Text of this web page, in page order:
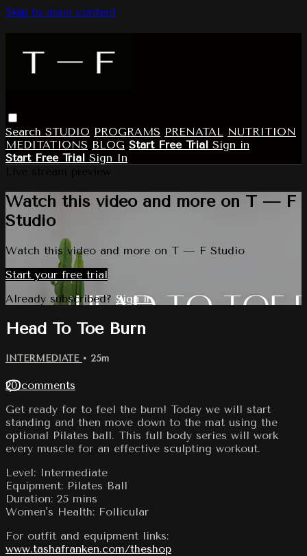
Skip to main content
Search STUDIO PROGRAMS PRENATAL NUTRITION
MEDITATIONS BLOG Start Free Trial Sign in
Start Free Trial Sign In
Watch this video and more on T — F
Studio
Watch this video and more on T — F Studio
Start your free trial
Already subscribed? Sign in
Head To Toe Burn
INTERMEDIATE • 25m
20 comments
Get ready for to feel the burn! Today we will start
standing and then move down to the mat using the
optional Pilates ball. This full body series will work
every muscle for an effective sculpting workout.
Level: Intermediate
Equipment: Pilates Ball
Duration: 25 mins
Women's Health: Follicular
For outfit and equipment links:
www.tashafranken.com/theshop